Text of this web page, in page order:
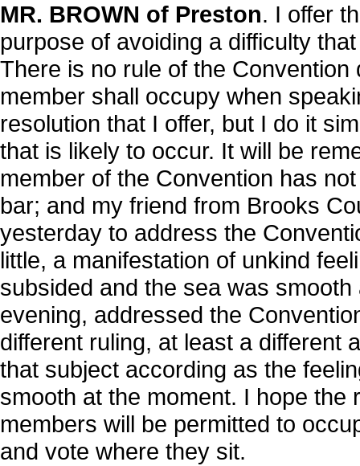
MR. BROWN of Preston. I offer
purpose of avoiding a difficulty
There is no rule of the
member shall occupy when
resolution that I offer, but I do it
that is likely to occur. It will be
member of the Convention has
bar; and my friend from Brooks
yesterday to address the
little, a manifestation of unkind
subsided and the sea was
evening, addressed the
different ruling, at least a different
that subject according as the
smooth at the moment. I hope the
members will be permitted to
and vote where they sit.